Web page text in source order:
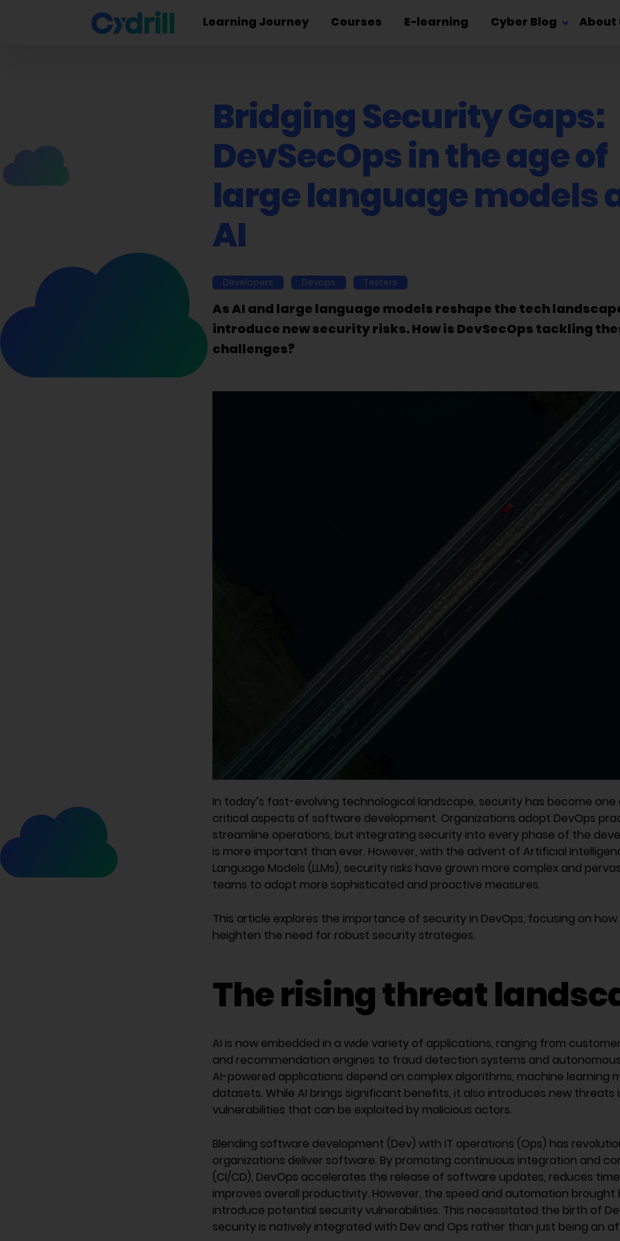
Learning Journey Courses E-learning Cyber Blog About
Bridging Security Gaps:
DevSecOps in the age of
large language models
AI
Developers Devops Testers
As AI and large language models reshape the tech
introduce new security risks. How is DevSecOps tackling
challenges?
In today’s fast-evolving technological landscape, security has become
critical aspects of software development. Organizations adopt DevOps
streamline operations, but integrating security into every phase of the
is more important than ever. However, with the advent of Artificial
Language Models (LLMs), security risks have grown more complex and
teams to adopt more sophisticated and proactive measures.
This article explores the importance of security in DevOps, focusing on how
heighten the need for robust security strategies.
The rising threat
AI is now embedded in a wide variety of applications, ranging from
and recommendation engines to fraud detection systems and
AI-powered applications depend on complex algorithms, machine learning
datasets. While AI brings significant benefits, it also introduces new threats
vulnerabilities that can be exploited by malicious actors.
Blending software development (Dev) with IT operations (Ops) has
organizations deliver software. By promoting continuous integration and
(CI/CD), DevOps accelerates the release of software updates, reduces
improves overall productivity. However, the speed and automation brought
introduce potential security vulnerabilities. This necessitated the birth of
security is natively integrated with Dev and Ops rather than just being an